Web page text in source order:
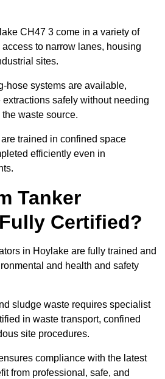
CH47 3 come in a variety of
to narrow lanes, housing
sites.
hose systems are available,
safely without needing
waste source.
trained in confined space
efficiently even in
Tanker
Certified?
in Hoylake are fully trained and
and health and safety
sludge waste requires specialist
in waste transport, confined
site procedures.
compliance with the latest
from professional, safe, and